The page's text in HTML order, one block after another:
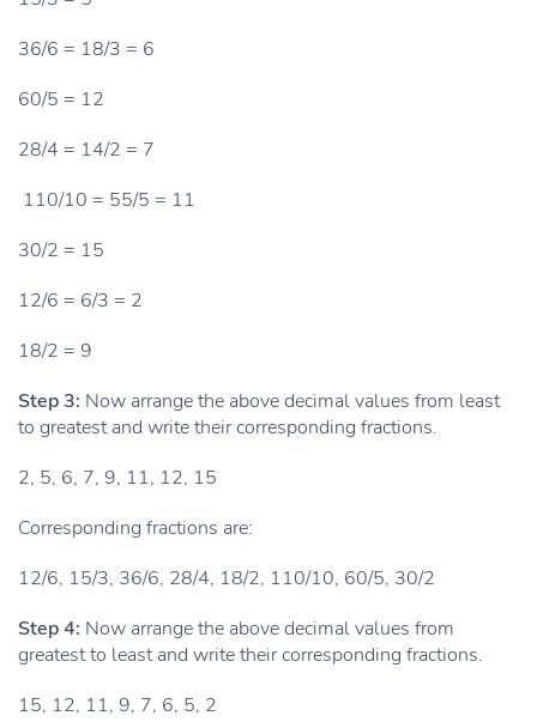
36/6 = 18/3 = 6
60/5 = 12
28/4 = 14/2 = 7
110/10 = 55/5 = 11
30/2 = 15
12/6 = 6/3 = 2
18/2 = 9
Step 3: Now arrange the above decimal values from least
to greatest and write their corresponding fractions.
2, 5, 6, 7, 9, 11, 12, 15
Corresponding fractions are:
12/6, 15/3, 36/6, 28/4, 18/2, 110/10, 60/5, 30/2
Step 4: Now arrange the above decimal values from
greatest to least and write their corresponding fractions.
15, 12, 11, 9, 7, 6, 5, 2